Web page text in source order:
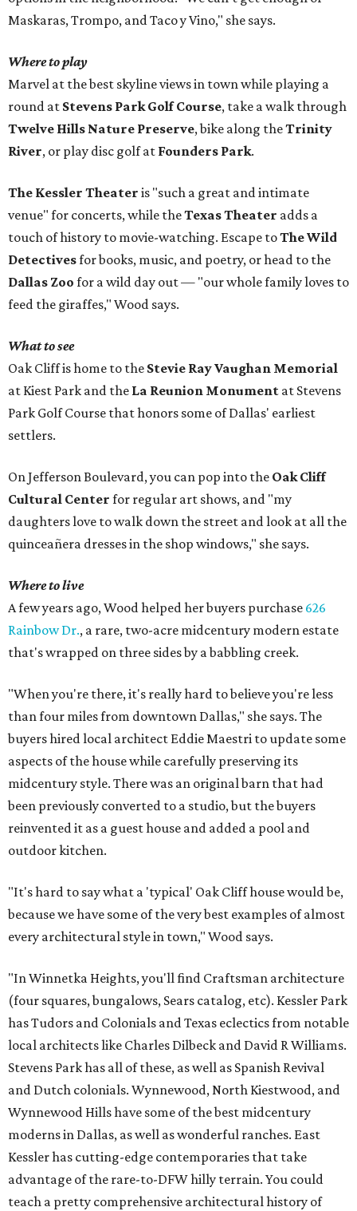
Maskaras, Trompo, and Taco y Vino," she says.
Where to play
Marvel at the best skyline views in town while playing a
round at Stevens Park Golf Course, take a walk through
Twelve Hills Nature Preserve, bike along theTrinity
River, or play disc golf at Founders Park.
The Kessler Theater is "such a great and intimate
venue" for concerts, while theTexas Theater adds a
touch of history to movie-watching. Escape toThe Wild
Detectivesfor books, music, and poetry, or head to the
Dallas Zoo for a wild day out — "our whole family loves to
feed the giraffes," Wood says.
What to see
Oak Cliff is home to the Stevie Ray Vaughan Memorial
at Kiest Park and the La Reunion Monument at Stevens
Park Golf Course that honors some of Dallas' earliest
settlers.
On Jefferson Boulevard, you can pop into the Oak Cliff
Cultural Center for regular art shows, and "my
daughters love to walk down the street and look at all the
quinceañera dresses in the shop windows," she says.
Where to live
A few years ago, Wood helped her buyers purchase 626
Rainbow Dr., a rare, two-acre midcentury modern estate
that's wrapped on three sides by a babbling creek.
"When you're there, it's really hard to believe you're less
than four miles from downtown Dallas," she says. The
buyers hired local architect Eddie Maestri to update some
aspects of the house while carefully preserving its
midcentury style. There was an original barn that had
been previously converted to a studio, but the buyers
reinvented it as a guest house and added a pool and
outdoor kitchen.
"It's hard to say what a 'typical' Oak Cliff house would be,
because we have some of the very best examples of almost
every architectural style in town," Wood says.
"In Winnetka Heights, you'll find Craftsman architecture
(four squares, bungalows, Sears catalog, etc). Kessler Park
has Tudors and Colonials and Texas eclectics from notable
local architects like Charles Dilbeck and David R Williams.
Stevens Park has all of these, as well as Spanish Revival
and Dutch colonials. Wynnewood, North Kiestwood, and
Wynnewood Hills have some of the best midcentury
moderns in Dallas, as well as wonderful ranches. East
Kessler has cutting-edge contemporaries that take
advantage of the rare-to-DFW hilly terrain. You could
teach a pretty comprehensive architectural history of